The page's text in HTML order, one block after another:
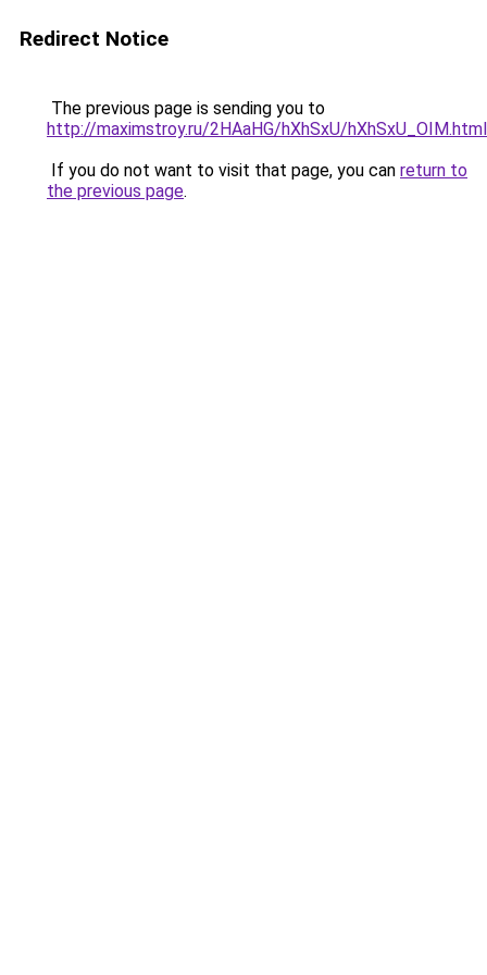
Redirect Notice
The previous page is sending you to
http://maximstroy.ru/2HAaHG/hXhSxU/hXhSxU_OIM.html
If you do not want to visit that page, you can return to
the previous page.